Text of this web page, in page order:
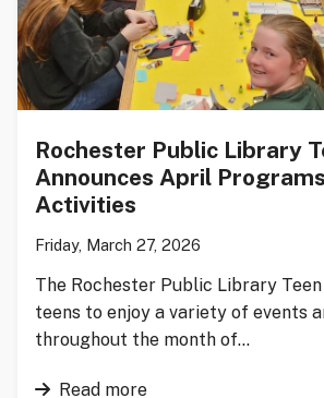
Rochester Public Library
Announces April
Activities
Friday, March 27, 2026
The Rochester Public Library
teens to enjoy a variety of events
throughout the month of…
Read more